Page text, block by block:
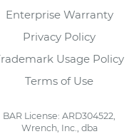
Enterprise Warranty
Privacy Policy
Usage Policy
Terms of Use
BAR License: ARD304522,
Wrench, Inc., dba